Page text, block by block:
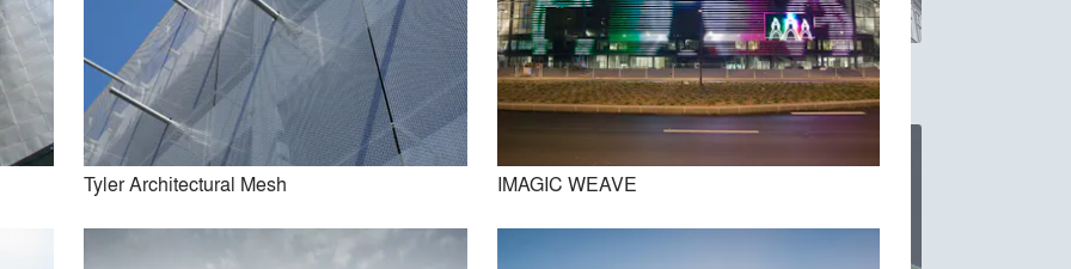
IMAGIC WEAVE DOGLA-TRIO 1030 DOKA-MONO 1771
Tyler Architectural Mesh IMAGIC WEAVE